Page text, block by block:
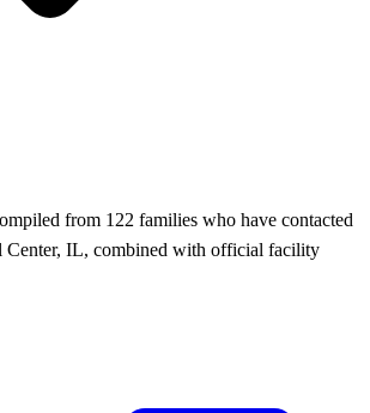
from 122 families who have contacted
Center, IL, combined with official facility